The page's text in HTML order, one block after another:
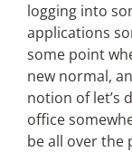
logging into
applications
some point
new normal,
notion of let’s
office
be all over the